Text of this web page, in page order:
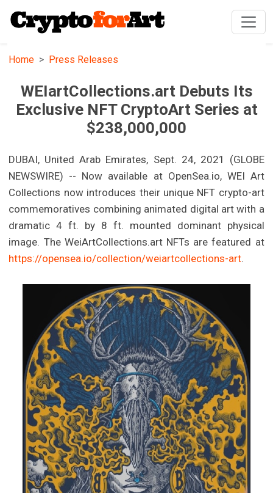
Home Press Releases
WEIartCollections.art Debuts Its
Exclusive NFT CryptoArt Series at
$238,000,000
DUBAI, United Arab Emirates, Sept. 24, 2021 (GLOBE
NEWSWIRE) -- Now available at OpenSea.io, WEI Art
Collections now introduces their unique NFT crypto-art
commemoratives combining animated digital art with a
dramatic 4 ft. by 8 ft. mounted dominant physical
image. The WeiArtCollections.art NFTs are featured at
https://opensea.io/collection/weiartcollections-art.